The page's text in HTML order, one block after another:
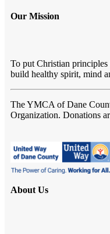
Our Mission
To put Christian
build healthy spirit, mind
The YMCA of Dane
Organization. Donations
About Us